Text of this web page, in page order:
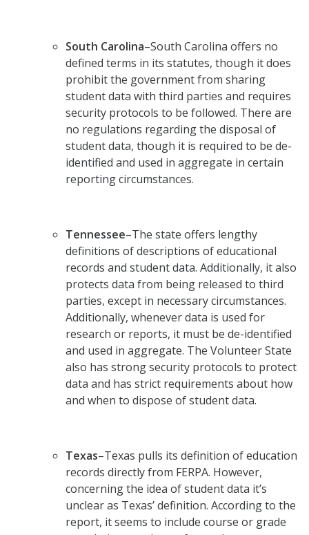
South Carolina–South Carolina offers no
defined terms in its statutes, though it does
prohibit the government from sharing
student data with third parties and requires
security protocols to be followed. There are
no regulations regarding the disposal of
student data, though it is required to be de-
identified and used in aggregate in certain
reporting circumstances.
Tennessee–The state offers lengthy
definitions of descriptions of educational
records and student data. Additionally, it also
protects data from being released to third
parties, except in necessary circumstances.
Additionally, whenever data is used for
research or reports, it must be de-identified
and used in aggregate. The Volunteer State
also has strong security protocols to protect
data and has strict requirements about how
and when to dispose of student data.
Texas–Texas pulls its definition of education
records directly from FERPA. However,
concerning the idea of student data it’s
unclear as Texas’ definition. According to the
report, it seems to include course or grade